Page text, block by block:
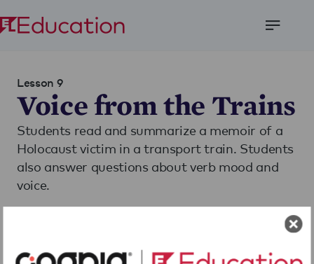
Lesson 9
Voice from the Trains
Students read and summarize a memoir of a
Holocaust victim in a transport train. Students
also answer questions about verb mood and
voice.